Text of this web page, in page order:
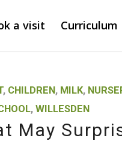
a visit Curriculum
, CHILDREN, MILK,
, WILLESDEN
May